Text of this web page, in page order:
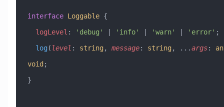
interface Loggable {
  logLevel
: 'debug' 'info' 'warn' 'error' ;
  log
( level : string, message: string, ...args:
void ;
}